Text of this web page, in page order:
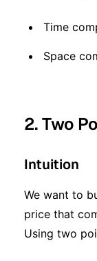
Time
Space
2. Two
Intuition
We want to
price that
Using two